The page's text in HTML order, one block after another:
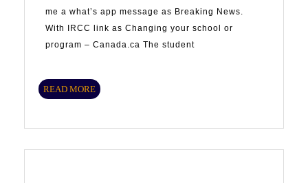
me a what’s app message as Breaking News.
With IRCC link as Changing your school or
program – Canada.ca The student
READ MORE READ